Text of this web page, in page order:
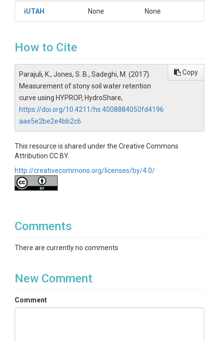
iUTAH None None
How to Cite
Parajuli, K., Jones, S. B., Sadeghi, M. (2017).
Measurement of stony soil water retention
curve using HYPROP, HydroShare,
https://doi.org/10.4211/hs.4008884050fd4196
aae5e2be2e4bb2c6
Copy
This resource is shared under the Creative Commons
Attribution CC BY.
http://creativecommons.org/licenses/by/4.0/
Comments
There are currently no comments
New Comment
Comment